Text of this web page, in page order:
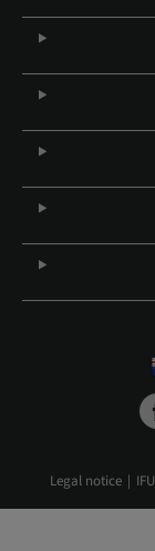
Legal notice
IFU